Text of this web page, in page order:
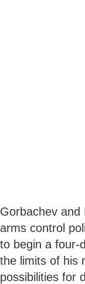
Gorbachev and
arms control
to begin a four-
the limits of his
possibilities for